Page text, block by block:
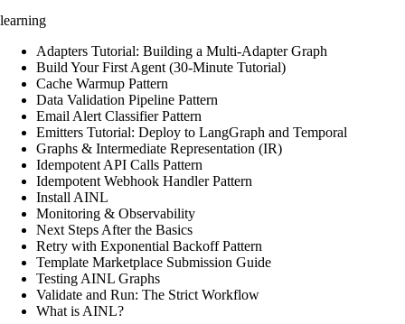
learning
Adapters Tutorial: Building a Multi-Adapter Graph
Build Your First Agent (30-Minute Tutorial)
Cache Warmup Pattern
Data Validation Pipeline Pattern
Email Alert Classifier Pattern
Emitters Tutorial: Deploy to LangGraph and Temporal
Graphs & Intermediate Representation (IR)
Idempotent API Calls Pattern
Idempotent Webhook Handler Pattern
Install AINL
Monitoring & Observability
Next Steps After the Basics
Retry with Exponential Backoff Pattern
Template Marketplace Submission Guide
Testing AINL Graphs
Validate and Run: The Strict Workflow
What is AINL?